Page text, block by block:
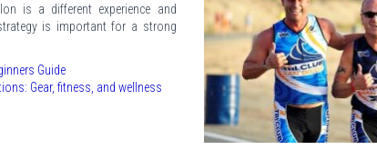
is a different experience and
is important for a strong
Guide
Gear, fitness, and wellness